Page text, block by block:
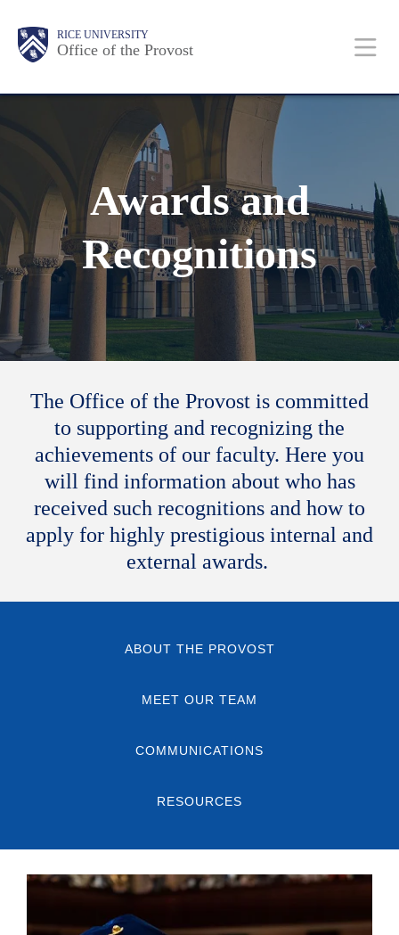
content
Body RICE UNIVERSITY
Office of the Provost
Main
Nav
Awards and
Recognitions
The Office of the Provost is committed
to supporting and recognizing the
achievements of our faculty. Here you
will find information about who has
received such recognitions and how to
apply for highly prestigious internal and
external awards.
ABOUT THE PROVOST
MEET OUR TEAM
COMMUNICATIONS
RESOURCES